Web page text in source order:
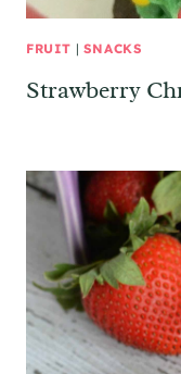
FRUIT | SNACKS
Strawberry